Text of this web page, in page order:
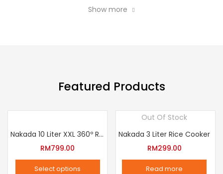
Show more
Featured Products
Nakada 10 Liter XXL 360º Rotation Air Fryer
RM799.00
Select options
Out Of Stock
Nakada 3 Liter Rice Cooker
RM299.00
Read more